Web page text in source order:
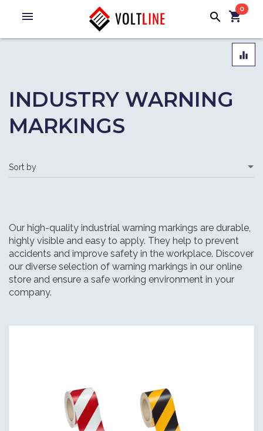
menu search
0
shopping_cart
equalizer
INDUSTRY WARNING
MARKINGS
Our high-quality industrial warning markings are durable,
highly visible and easy to apply. They help to prevent
accidents and improve safety in the workplace. Discover
our diverse selection of warning markings in our online
store and ensure a safe working environment in your
company.